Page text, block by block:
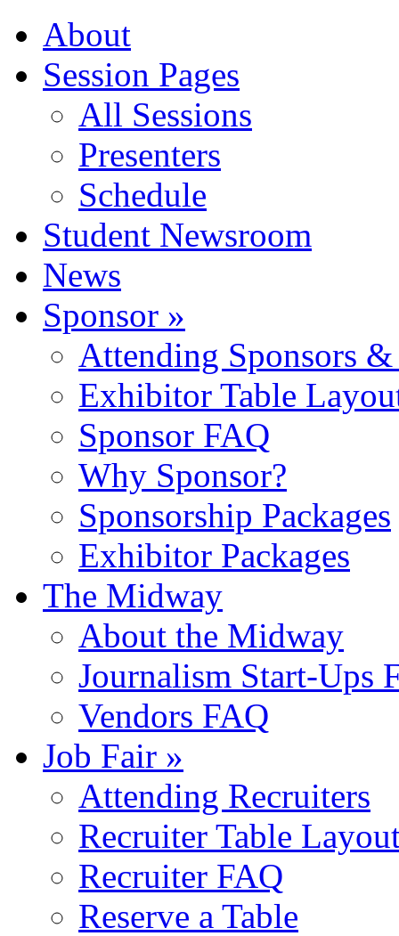
About
Session Pages
All Sessions
Presenters
Schedule
Student Newsroom
News
Sponsor »
Attending Sponsors
Exhibitor Table
Sponsor FAQ
Why Sponsor?
Sponsorship Packages
Exhibitor Packages
The Midway
About the Midway
Journalism Start-Ups
Vendors FAQ
Job Fair »
Attending Recruiters
Recruiter Table
Recruiter FAQ
Reserve a Table